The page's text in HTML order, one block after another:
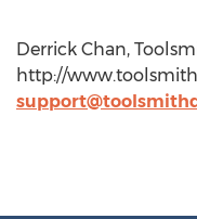
Derrick Chan,
http://